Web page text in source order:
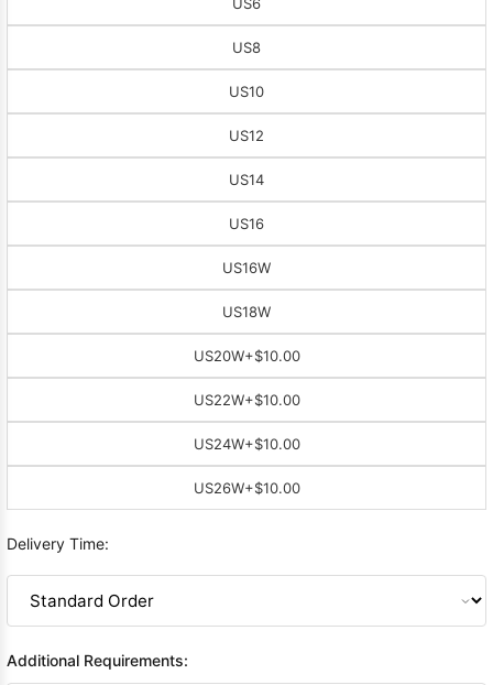
US8
US10
US12
US14
US16
US16W
US18W
US20W+$10.00
US22W+$10.00
US24W+$10.00
US26W+$10.00
Delivery Time:
Additional Requirements: